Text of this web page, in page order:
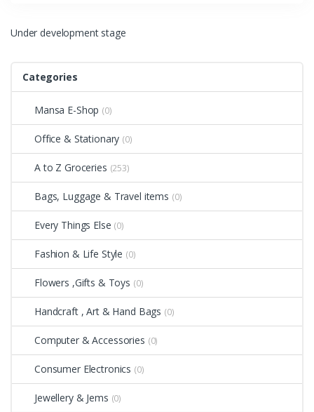
Under development stage
Categories
Mansa E-Shop (0)
Office & Stationary (0)
A to Z Groceries (253)
Bags, Luggage & Travel items (0)
Every Things Else (0)
Fashion & Life Style (0)
Flowers ,Gifts & Toys (0)
Handcraft , Art & Hand Bags (0)
Computer & Accessories (0)
Consumer Electronics (0)
Jewellery & Jems (0)